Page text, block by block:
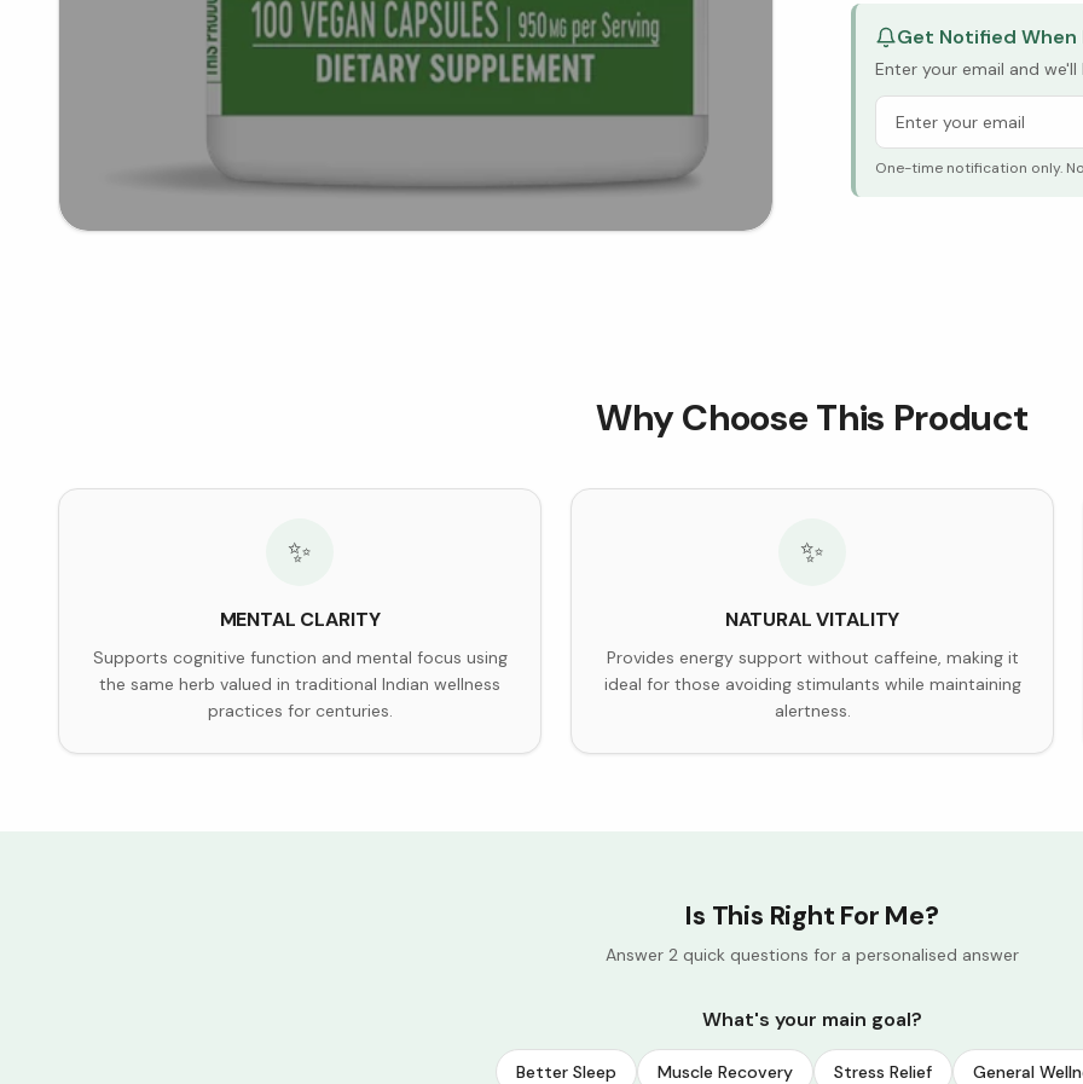
Get Notified When
Enter your email and
One-time notification only.
Why Choose This Product
✨
MENTAL CLARITY
Supports cognitive function and mental focus using
the same herb valued in traditional Indian wellness
practices for centuries.
✨
NATURAL VITALITY
Provides energy support without caffeine, making it
ideal for those avoiding stimulants while maintaining
alertness.
Is This Right For Me?
Answer 2 quick questions for a personalised answer
What's your main goal?
Better Sleep Muscle Recovery Stress Relief General